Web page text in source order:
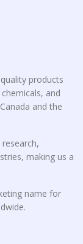
products
and
and the
making us a
name for